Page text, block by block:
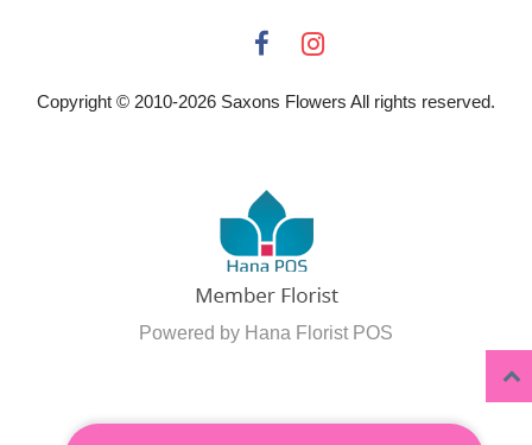
Copyright © 2010-2026 Saxons Flowers All rights reserved.
Powered by Hana Florist POS